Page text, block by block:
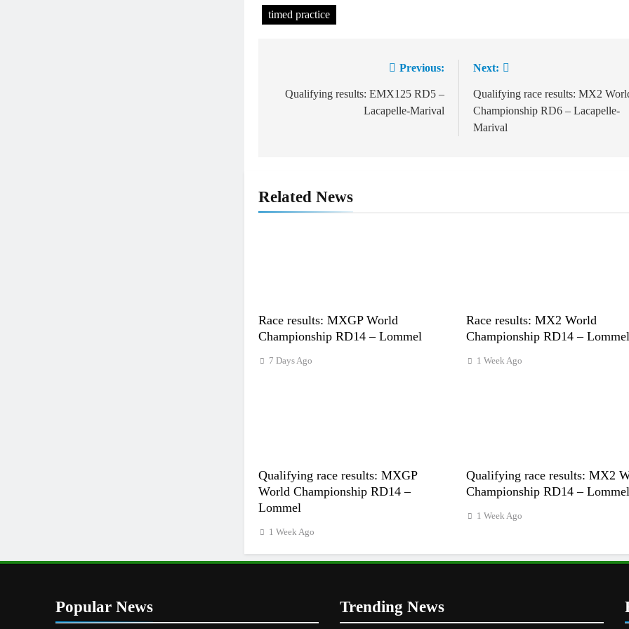
timed practice
navigation
Previous:
Qualifying results: EMX125 RD5 –
Lacapelle-Marival
Next:
Qualifying race results: MX2
Championship RD6 – Lacapelle-
Marival
Related News
Race results: MXGP World
Championship RD14 – Lommel
7 Days Ago
Race results: MX2 World
Championship RD14 –
1 Week Ago
Qualifying race results: MXGP
World Championship RD14 –
Lommel
1 Week Ago
Qualifying race results: MX2
Championship RD14 –
1 Week Ago
Popular News Trending News